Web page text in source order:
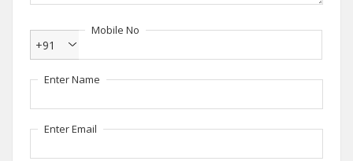
Mobile No
+91
Enter Name
Enter Email